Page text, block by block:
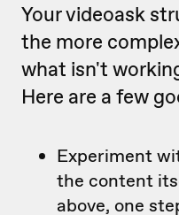
Your videoask
the more
what isn't
Here are a few
Experiment
the content
above, one